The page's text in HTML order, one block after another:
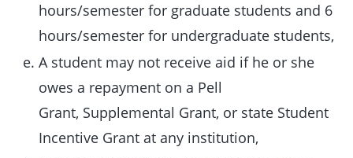
hours/semester for graduate students and 6
hours/semester for undergraduate students,
A student may not receive aid if he or she
owes a repayment on a Pell
Grant, Supplemental Grant, or state Student
Incentive Grant at any institution,